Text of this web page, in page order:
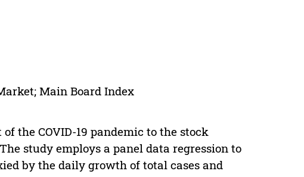
Main Board Index
the COVID-19 pandemic to the stock
study employs a panel data regression to
by the daily growth of total cases and